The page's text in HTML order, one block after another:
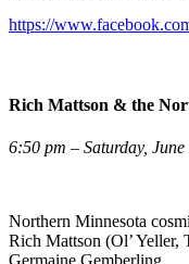
https://
Rich Mattson & the
6:50 pm – Saturday,
Northern Minnesota
Rich Mattson (Ol’ Yeller,
Germaine Gemberling.